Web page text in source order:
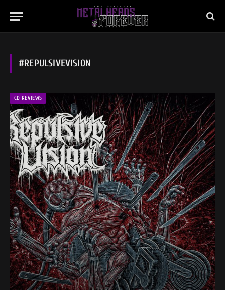
#REPULSIVEVISION
CD REVIEWS